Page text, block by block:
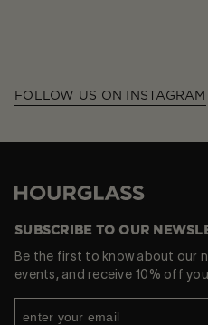
FOLLOW US ON INSTAGRAM
Hourglass
SUBSCRIBE TO OUR
Be the first to know about our
events, and receive 10% off